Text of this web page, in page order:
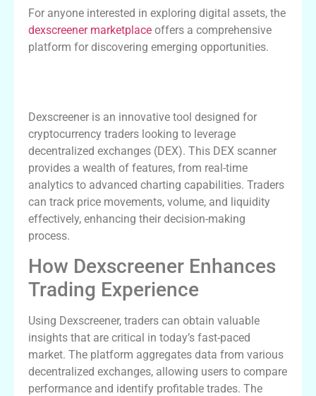
For anyone interested in exploring digital assets, the
dexscreener marketplace offers a comprehensive
platform for discovering emerging opportunities.
Dexscreener is an innovative tool designed for
cryptocurrency traders looking to leverage
decentralized exchanges (DEX). This DEX scanner
provides a wealth of features, from real-time
analytics to advanced charting capabilities. Traders
can track price movements, volume, and liquidity
effectively, enhancing their decision-making
process.
How Dexscreener Enhances
Trading Experience
Using Dexscreener, traders can obtain valuable
insights that are critical in today’s fast-paced
market. The platform aggregates data from various
decentralized exchanges, allowing users to compare
performance and identify profitable trades. The